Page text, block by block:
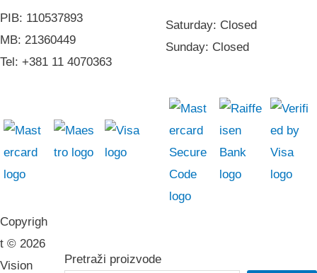
PIB: 110537893
MB: 21360449
Tel: +381 11 4070363
Saturday: Closed
Sunday: Closed
Copyrigh
t © 2026
Vision
Pretraži proizvode